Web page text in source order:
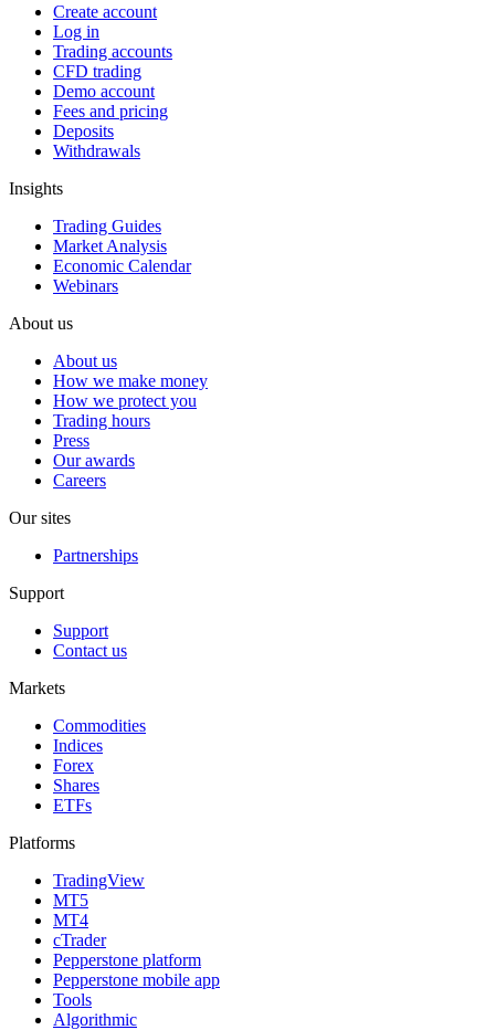
Create account
Log in
Trading accounts
CFD trading
Demo account
Fees and pricing
Deposits
Withdrawals
Insights
Trading Guides
Market Analysis
Economic Calendar
Webinars
About us
About us
How we make money
How we protect you
Trading hours
Press
Our awards
Careers
Our sites
Partnerships
Support
Support
Contact us
Markets
Commodities
Indices
Forex
Shares
ETFs
Platforms
TradingView
MT5
MT4
cTrader
Pepperstone platform
Pepperstone mobile app
Tools
Algorithmic